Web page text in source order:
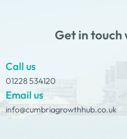
Get in touch
Call us
01228 534120
Email us
info@cumbriagrowthhub.co.uk